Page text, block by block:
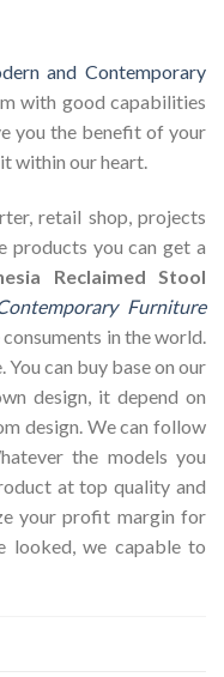
and Contemporary
with good capabilities
you the benefit of your
within our heart.
retail shop, projects
products you can get a
Reclaimed Stool
Furniture
in the world.
can buy base on our
design, it depend on
design. We can follow
the models you
at top quality and
your profit margin for
looked, we capable to